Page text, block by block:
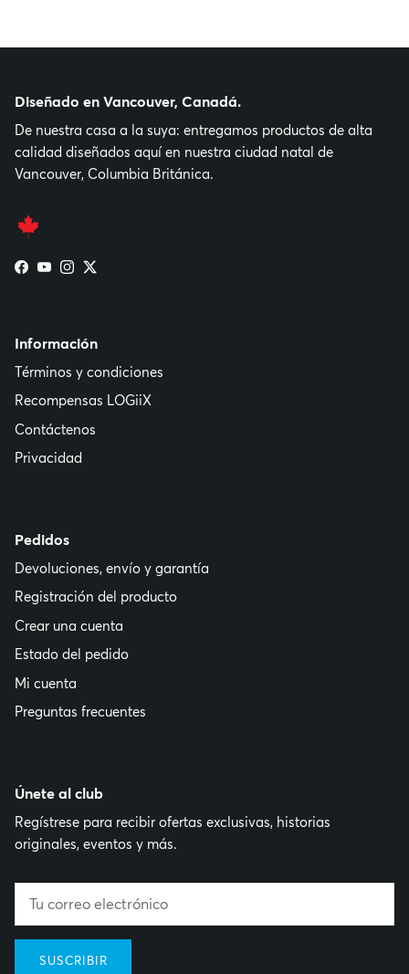
Diseñado en Vancouver, Canadá.
De nuestra casa a la suya: entregamos productos de alta
calidad diseñados aquí en nuestra ciudad natal de
Vancouver, Columbia Británica.
Facebook
YouTube
Instagram
Twitter
Información
Términos y condiciones
Recompensas LOGiiX
Contáctenos
Privacidad
Pedidos
Devoluciones, envío y garantía
Registración del producto
Crear una cuenta
Estado del pedido
Mi cuenta
Preguntas frecuentes
Únete al club
Regístrese para recibir ofertas exclusivas, historias
originales, eventos y más.
SUSCRIBIR